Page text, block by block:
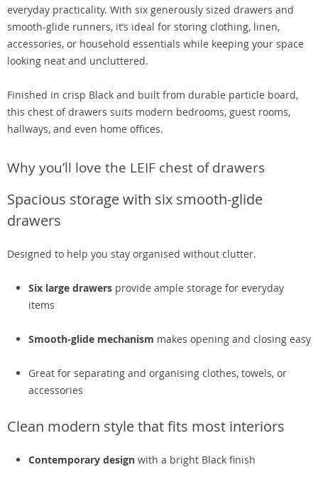
everyday practicality. With six generously sized drawers and
smooth-glide runners, it’s ideal for storing clothing, linen,
accessories, or household essentials while keeping your space
looking neat and uncluttered.
Finished in crisp Black and built from durable particle board,
this chest of drawers suits modern bedrooms, guest rooms,
hallways, and even home offices.
Why you’ll love the LEIF chest of drawers
Spacious storage with six smooth-glide
drawers
Designed to help you stay organised without clutter.
Six large drawers provide ample storage for everyday
items
Smooth-glide mechanism makes opening and closing easy
Great for separating and organising clothes, towels, or
accessories
Clean modern style that fits most interiors
Contemporary design with a bright Black finish